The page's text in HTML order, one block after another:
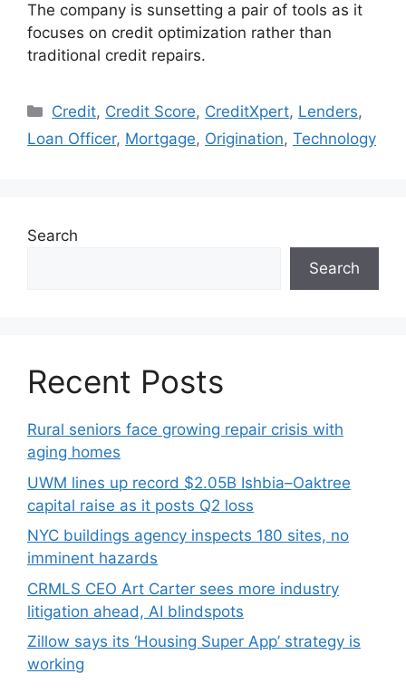
The company is sunsetting a pair of tools as it
focuses on credit optimization rather than
traditional credit repairs.
Credit, Credit Score, CreditXpert, Lenders,
Loan Officer, Mortgage, Origination, Technology
Search
Search
Recent Posts
Rural seniors face growing repair crisis with
aging homes
UWM lines up record $2.05B Ishbia–Oaktree
capital raise as it posts Q2 loss
NYC buildings agency inspects 180 sites, no
imminent hazards
CRMLS CEO Art Carter sees more industry
litigation ahead, AI blindspots
Zillow says its ‘Housing Super App’ strategy is
working